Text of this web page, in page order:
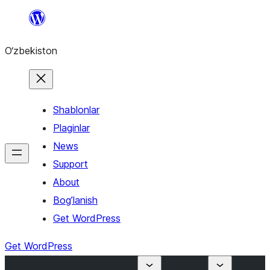
content
O‘zbekiston
Shablonlar
Plaginlar
News
Support
About
Bog’lanish
Get WordPress
Get WordPress